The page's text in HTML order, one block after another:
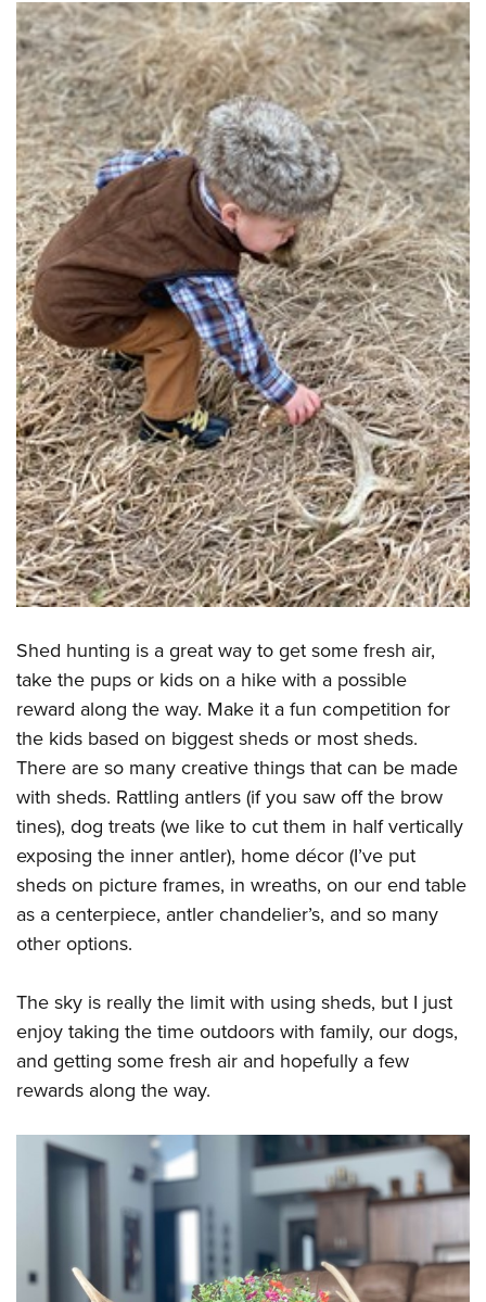
Shed hunting is a great way to get some fresh air,
take the pups or kids on a hike with a possible
reward along the way. Make it a fun competition for
the kids based on biggest sheds or most sheds.
There are so many creative things that can be made
with sheds. Rattling antlers (if you saw off the brow
tines), dog treats (we like to cut them in half vertically
exposing the inner antler), home décor (I’ve put
sheds on picture frames, in wreaths, on our end table
as a centerpiece, antler chandelier’s, and so many
other options.
The sky is really the limit with using sheds, but I just
enjoy taking the time outdoors with family, our dogs,
and getting some fresh air and hopefully a few
rewards along the way.